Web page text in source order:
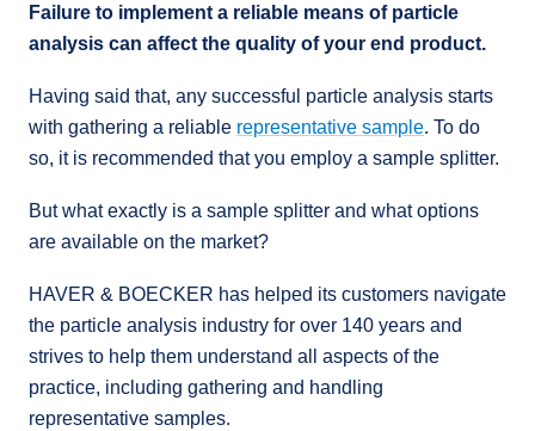
Failure to implement a reliable means of particle
analysis can affect the quality of your end product.
Having said that, any successful particle analysis starts
with gathering a reliable representative sample. To do
so, it is recommended that you employ a sample splitter.
But what exactly is a sample splitter and what options
are available on the market?
HAVER & BOECKER has helped its customers navigate
the particle analysis industry for over 140 years and
strives to help them understand all aspects of the
practice, including gathering and handling
representative samples.